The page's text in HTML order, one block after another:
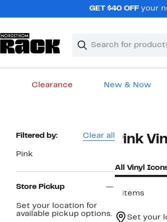
GET $40 OFFyour
Search
Clear
Clear
Clearance New & Now
Page
Navigation
Filtered by: Clear all
Pink
Store Pickup
Set your location for
available pickup options.
Pink
All Vinyl
6 items
Set your